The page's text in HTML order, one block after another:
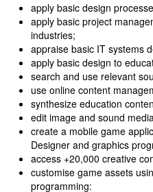
apply basic design
apply basic project
industries;
appraise basic IT systems
apply basic design to
search and use relevant
use online content
synthesize education
edit image and sound
create a mobile game
Designer and graphics
access +20,000 creative
customise game assets
programming: